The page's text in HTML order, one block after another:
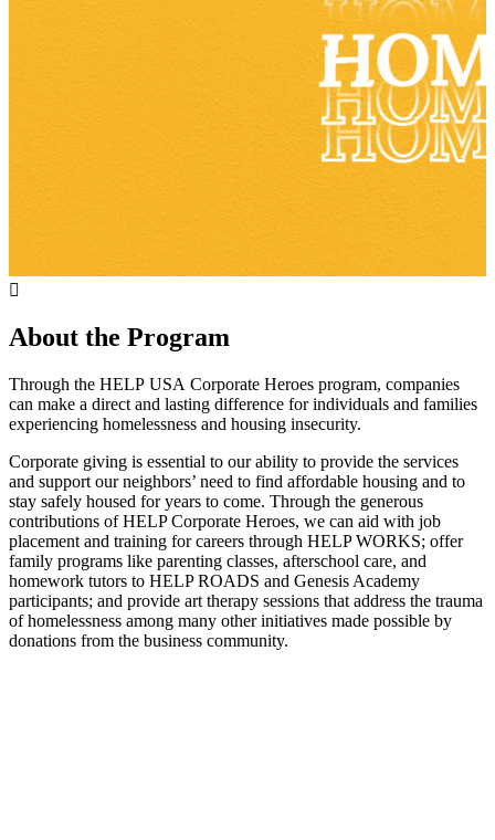
About the Program
Through the HELP USA Corporate Heroes program, companies
can make a direct and lasting difference for individuals and families
experiencing homelessness and housing insecurity.
Corporate giving is essential to our ability to provide the services
and support our neighbors’ need to find affordable housing and to
stay safely housed for years to come. Through the generous
contributions of HELP Corporate Heroes, we can aid with job
placement and training for careers through HELP WORKS; offer
family programs like parenting classes, afterschool care, and
homework tutors to HELP ROADS and Genesis Academy
participants; and provide art therapy sessions that address the trauma
of homelessness among many other initiatives made possible by
donations from the business community.